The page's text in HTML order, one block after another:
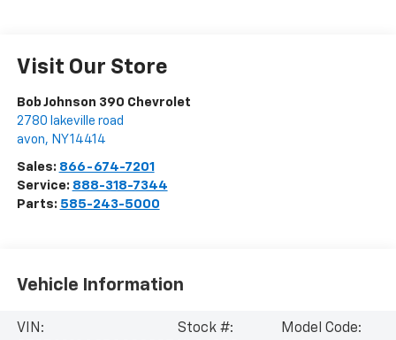
Visit Our Store
Bob Johnson 390 Chevrolet
2780 lakeville road
avon, NY14414
Sales: 866-674-7201
Service: 888-318-7344
Parts: 585-243-5000
Vehicle Information
VIN:
Stock #:
Model Code: